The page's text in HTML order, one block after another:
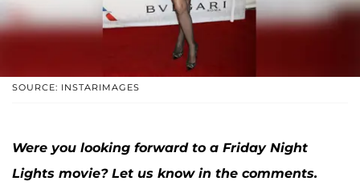
SOURCE: INSTARIMAGES
Were you looking forward to a Friday Night
Lights movie? Let us know in the comments.